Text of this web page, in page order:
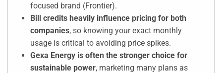
focused brand (Frontier).
Bill credits heavily influence pricing for both
companies, so knowing your exact monthly
usage is critical to avoiding price spikes.
Gexa Energy is often the stronger choice for
sustainable power, marketing many plans as